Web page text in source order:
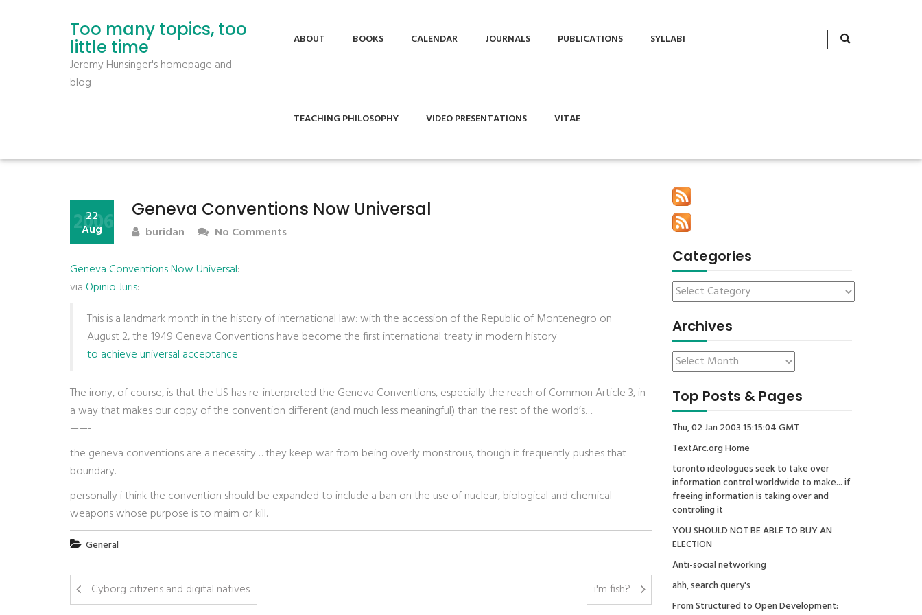
Too many topics, too
little time
Jeremy Hunsinger's homepage and
blog
ABOUT BOOKS CALENDAR JOURNALS PUBLICATIONS SYLLABI
TEACHING PHILOSOPHY VIDEO PRESENTATIONS VITAE
Geneva Conventions Now Universal
22
Aug
2006 buridan No Comments
Geneva Conventions Now Universal:
viaOpinio Juris:
This is a landmark month in the history of international law: with the accession of the Republic of Montenegro on
August 2, the 1949 Geneva Conventions have become the first international treaty in modern history
to achieve universal acceptance.
The irony, of course, is that the US has re-interpreted the Geneva Conventions, especially the reach of Common Article 3, in
a way that makes our copy of the convention different (and much less meaningful) than the rest of the world’s….
——-
the geneva conventions are a necessity… they keep war from being overly monstrous, though it frequently pushes that
boundary.
personally i think the convention should be expanded to include a ban on the use of nuclear, biological and chemical
weapons whose purpose is to maim or kill.
General
Cyborg citizens and digital natives i'm fish?
Categories
Archives
Top Posts & Pages
Thu, 02 Jan 2003 15:15:04 GMT
TextArc.org Home
toronto ideologues seek to take over
information control worldwide to make... if
freeing information is taking over and
controling it
YOU SHOULD NOT BE ABLE TO BUY AN
ELECTION
Anti-social networking
ahh, search query's
From Structured to Open Development: